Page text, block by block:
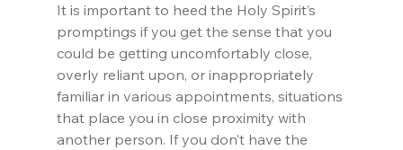
It is important to heed the Holy Spirit’s
promptings if you get the sense that you
could be getting uncomfortably close,
overly reliant upon, or inappropriately
familiar in various appointments, situations
that place you in close proximity with
another person. If you don’t have the